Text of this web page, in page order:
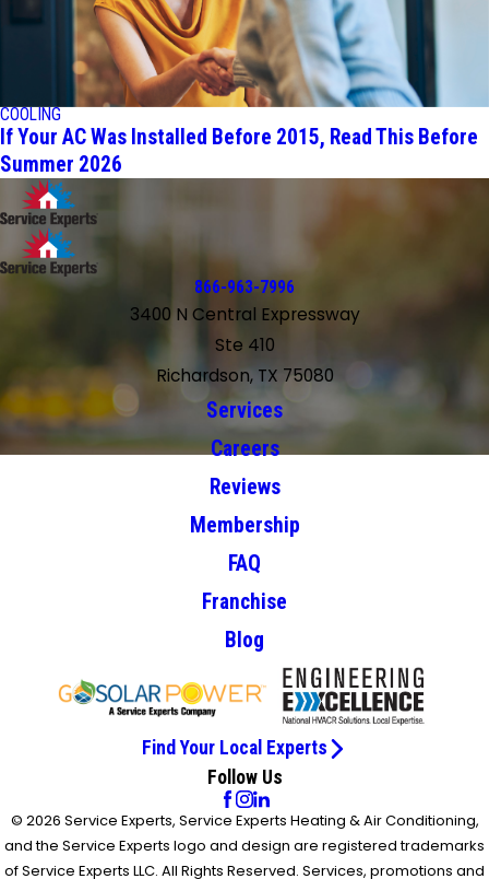
COOLING
If Your AC Was Installed Before 2015, Read This Before
Summer 2026
866-963-7996
3400 N Central Expressway
Ste 410
Richardson, TX 75080
Services
Careers
Reviews
Membership
FAQ
Franchise
Blog
Find Your Local Experts
Follow Us
© 2026 Service Experts, Service Experts Heating & Air Conditioning,
and the Service Experts logo and design are registered trademarks
of Service Experts LLC. All Rights Reserved. Services, promotions and